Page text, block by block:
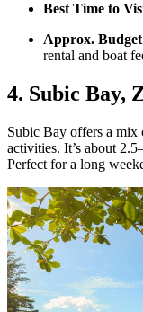
Best Time to
Approx. Budget
rental and boat
4. Subic Bay,
Subic Bay offers a mix
activities. It’s about
Perfect for a long